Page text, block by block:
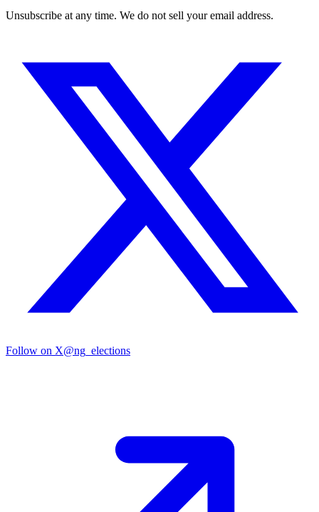
Unsubscribe at any time. We do not sell your email address.
Follow on X@ng_elections